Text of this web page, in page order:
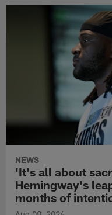
NEWS
'It's all about
Hemingway's
months of